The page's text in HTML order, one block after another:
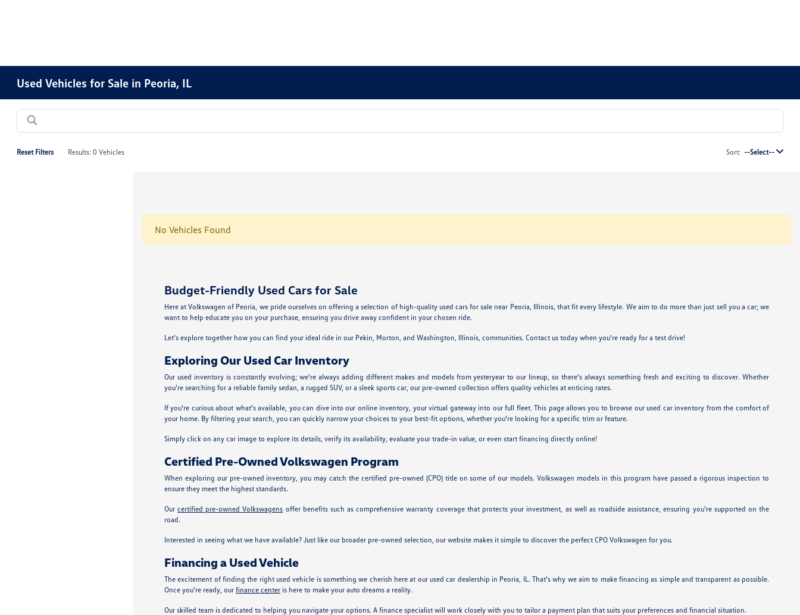
Used Vehicles for Sale in Peoria, IL
Reset Filters Results: 0 Vehicles Sort: --Select--
No Vehicles Found
Budget-Friendly Used Cars for Sale
Here at Volkswagen of Peoria, we pride ourselves on offering a selection of high-quality used cars for sale near Peoria, Illinois, that fit every lifestyle. We aim to do more than just sell you a car; we
want to help educate you on your purchase, ensuring you drive away confident in your chosen ride.
Let's explore together how you can find your ideal ride in our Pekin, Morton, and Washington, Illinois, communities. Contact us today when you're ready for a test drive!
Exploring Our Used Car Inventory
Our used inventory is constantly evolving; we're always adding different makes and models from yesteryear to our lineup, so there's always something fresh and exciting to discover. Whether
you're searching for a reliable family sedan, a rugged SUV, or a sleek sports car, our pre-owned collection offers quality vehicles at enticing rates.
If you're curious about what's available, you can dive into our online inventory, your virtual gateway into our full fleet. This page allows you to browse our used car inventory from the comfort of
your home. By filtering your search, you can quickly narrow your choices to your best-fit options, whether you're looking for a specific trim or feature.
Simply click on any car image to explore its details, verify its availability, evaluate your trade-in value, or even start financing directly online!
Certified Pre-Owned Volkswagen Program
When exploring our pre-owned inventory, you may catch the certified pre-owned (CPO) title on some of our models. Volkswagen models in this program have passed a rigorous inspection to
ensure they meet the highest standards.
Ourcertified pre-owned Volkswagens offer benefits such as comprehensive warranty coverage that protects your investment, as well as roadside assistance, ensuring you're supported on the
road.
Interested in seeing what we have available? Just like our broader pre-owned selection, our website makes it simple to discover the perfect CPO Volkswagen for you.
Financing a Used Vehicle
The excitement of finding the right used vehicle is something we cherish here at our used car dealership in Peoria, IL. That's why we aim to make financing as simple and transparent as possible.
Once you're ready, our finance centeris here to make your auto dreams a reality.
Our skilled team is dedicated to helping you navigate your options. A finance specialist will work closely with you to tailor a payment plan that suits your preferences and financial situation.